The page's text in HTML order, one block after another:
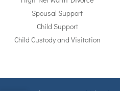
Spousal Support
Child Support
Child Custody and Visitation